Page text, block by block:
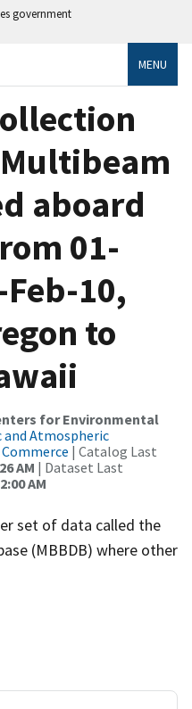
government
MENU
aboard
01-
10,
to
for Environmental
and Atmospheric
| Catalog Last
AM | Dataset Last
AM
set of data called the
(MBBDB) where other